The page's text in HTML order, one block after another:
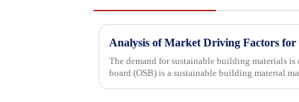
Analysis of Market Driving Factors
The demand for sustainable building materials is constantly
board (OSB) is a sustainable building material